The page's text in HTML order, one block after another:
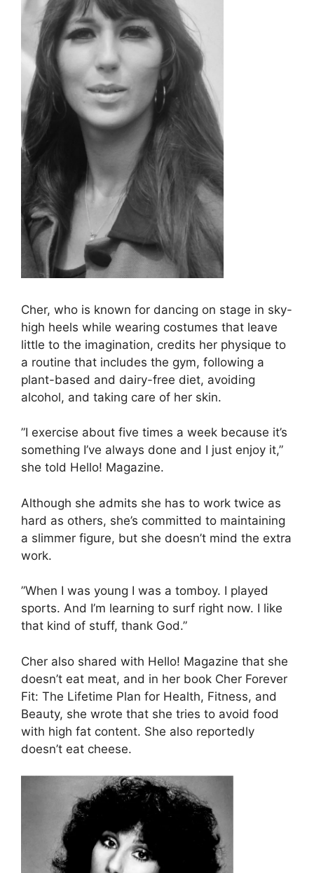
Cher, who is known for dancing on stage in sky-
high heels while wearing costumes that leave
little to the imagination, credits her physique to
a routine that includes the gym, following a
plant-based and dairy-free diet, avoiding
alcohol, and taking care of her skin.
”I exercise about five times a week because it’s
something I’ve always done and I just enjoy it,”
she told Hello! Magazine.
Although she admits she has to work twice as
hard as others, she’s committed to maintaining
a slimmer figure, but she doesn’t mind the extra
work.
”When I was young I was a tomboy. I played
sports. And I’m learning to surf right now. I like
that kind of stuff, thank God.”
Cher also shared with Hello! Magazine that she
doesn’t eat meat, and in her book Cher Forever
Fit: The Lifetime Plan for Health, Fitness, and
Beauty, she wrote that she tries to avoid food
with high fat content. She also reportedly
doesn’t eat cheese.